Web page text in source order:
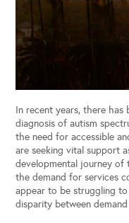
In recent years, there has
diagnosis of autism
the need for accessible
are seeking vital support
developmental journey of
the demand for services
appear to be struggling
disparity between